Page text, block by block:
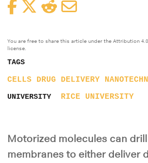
FacebookTwitterReddit
You are free to share this article under the Attribution
license.
TAGS
CELLS DRUG DELIVERY
UNIVERSITY RICE UNIVERSITY
Motorized molecules can drill
membranes to either deliver